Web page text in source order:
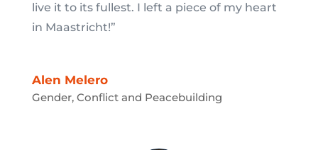
live it to its fullest. I left a piece of my heart
in Maastricht!”
Alen Melero
Gender, Conflict and Peacebuilding